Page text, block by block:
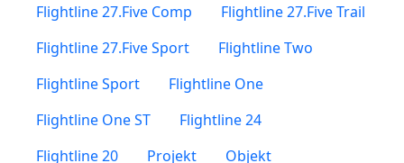
Flightline 27.Five Comp
Flightline 27.Five Trail
Flightline 27.Five Sport
Flightline Two
Flightline Sport
Flightline One
Flightline One ST
Flightline 24
Flightline 20
Projekt Objekt